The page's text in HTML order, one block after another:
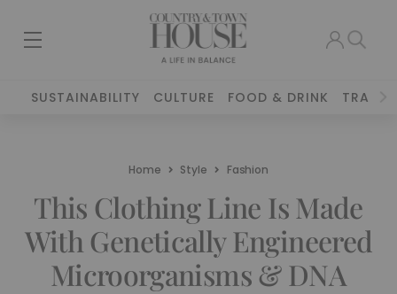
SUSTAINABILITY CULTURE FOOD & DRINK TRAVEL
Home Style Fashion
This Clothing Line Is Made
With Genetically Engineered
Microorganisms & DNA